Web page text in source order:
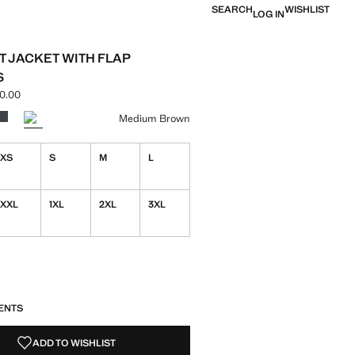
SEARCHLOG INWISHLIST
JACKET WITH FLAP
159,900.00 ]
Brown selected
Grey
Medium Brown
XS S M L
XXL 1XL 2XL 3XL
ADD TO WISHLIST